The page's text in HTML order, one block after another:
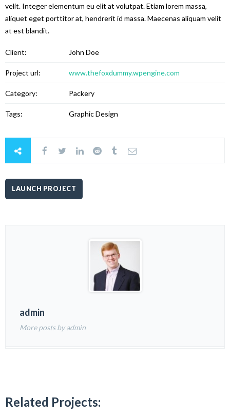
velit. Integer elementum eu elit at volutpat. Etiam lorem massa,
aliquet eget porttitor at, hendrerit id massa. Maecenas aliquam velit
at est blandit.
Client: John Doe
Project url: www.thefoxdummy.wpengine.com
Category: Packery
Tags: Graphic Design
LAUNCH PROJECT
admin
More posts by admin
Related Projects: